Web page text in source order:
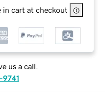
in cart at checkout
us a call.
9741